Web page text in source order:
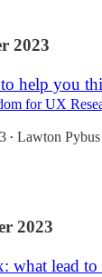
2023
help you
for UX
• Lawton Pybus
2023
what lead to